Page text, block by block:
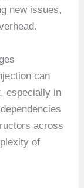
new issues,
can
especially in
across
of